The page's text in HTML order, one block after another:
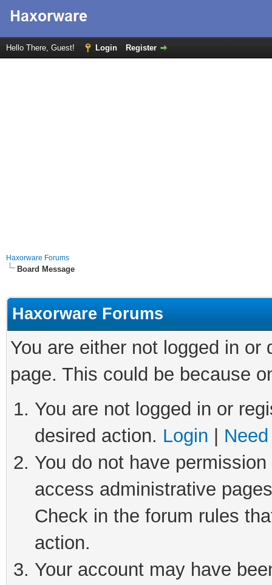
Hello There, Guest! Login Register
Haxorware Forums
Board Message
Haxorware Forums
You are either not logged in
page. This could be because
You are not logged in or
desired action. Login
You do not have
access administrative
Check in the forum rules
action.
Your account may have